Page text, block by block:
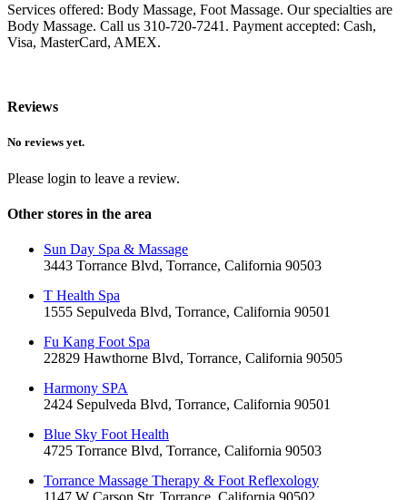
Services offered: Body Massage, Foot Massage. Our specialties are
Body Massage. Call us 310-720-7241. Payment accepted: Cash,
Visa, MasterCard, AMEX.
Reviews
No reviews yet.
Please login to leave a review.
Other stores in the area
Sun Day Spa & Massage
3443 Torrance Blvd, Torrance, California 90503
T Health Spa
1555 Sepulveda Blvd, Torrance, California 90501
Fu Kang Foot Spa
22829 Hawthorne Blvd, Torrance, California 90505
Harmony SPA
2424 Sepulveda Blvd, Torrance, California 90501
Blue Sky Foot Health
4725 Torrance Blvd, Torrance, California 90503
Torrance Massage Therapy & Foot Reflexology
1147 W Carson Str, Torrance, California 90502